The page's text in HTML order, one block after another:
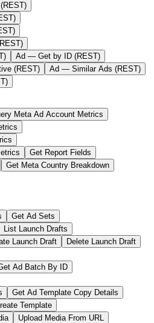
Ad — Get by ID (REST)
(REST)
Ad — Similar Ads (REST)
Meta Ad Account Metrics
Get Report Fields
Get Meta Country Breakdown
Get Ad Sets
List Launch Drafts
Launch Draft
Delete Launch Draft
Ad Batch By ID
Get Ad Template Copy Details
Template
Upload Media From URL